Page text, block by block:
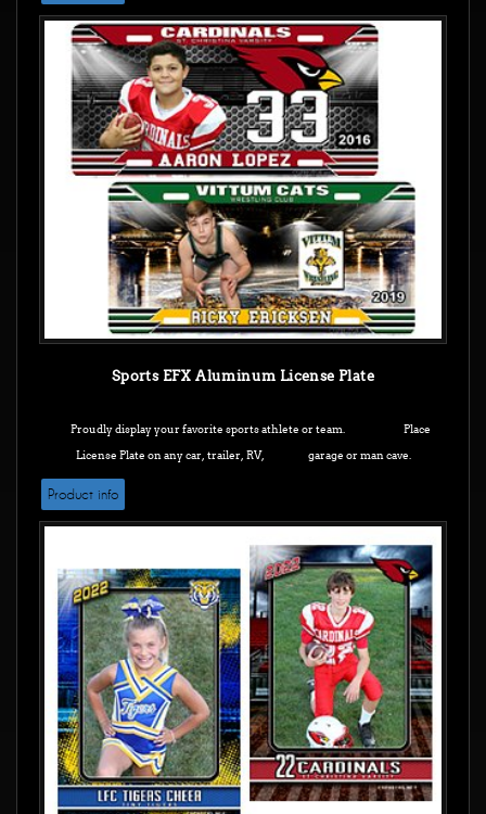
Sports EFX Aluminum License Plate
Proudly display your favorite sports athlete or team. Place
License Plate on any car, trailer, RV, garage or man cave.
Product info